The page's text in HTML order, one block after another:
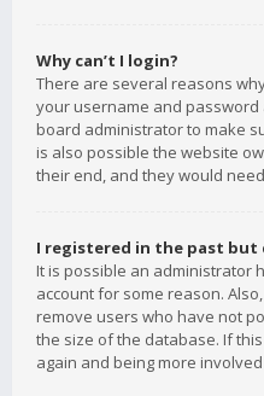
Why can’t I login?
There are several reasons
your username and password
board administrator to make
is also possible the website
their end, and they would
I registered in the past but
It is possible an administrator
account for some reason.
remove users who have not
the size of the database. If
again and being more